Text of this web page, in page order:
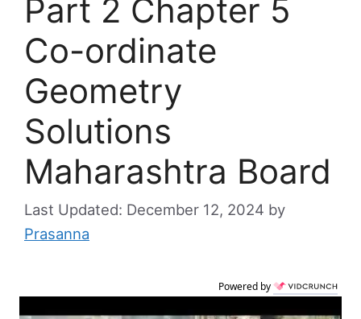
Part 2 Chapter 5
Co-ordinate
Geometry
Solutions
Maharashtra Board
December 12, 2024 by
Prasanna
Powered by